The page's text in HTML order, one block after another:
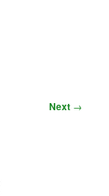
Next →